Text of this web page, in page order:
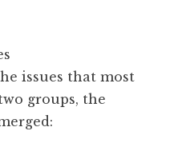
issues that most
groups, the